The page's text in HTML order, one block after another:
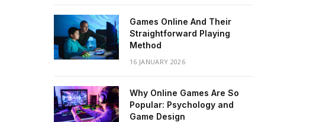
Games Online And Their
Straightforward Playing
Method
16 JANUARY 2026
Why Online Games Are So
Popular: Psychology and
Game Design